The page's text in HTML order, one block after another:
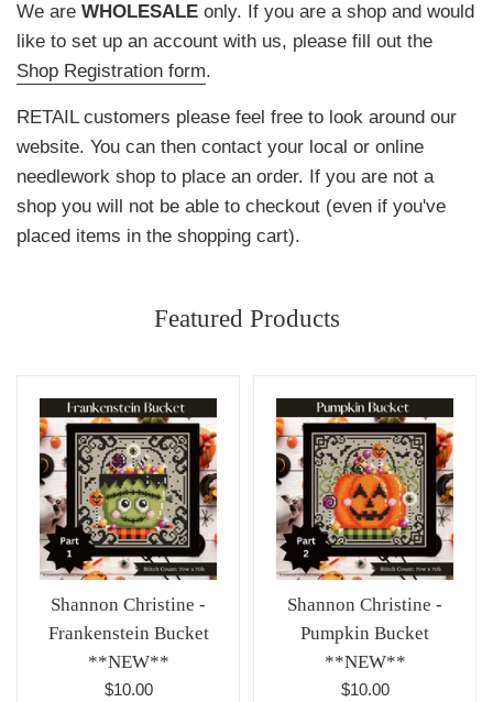
We are WHOLESALE only. If you are a shop and would
like to set up an account with us, please fill out the
Shop Registration form.
RETAIL customers please feel free to look around our
website. You can then contact your local or online
needlework shop to place an order. If you are not a
shop you will not be able to checkout (even if you've
placed items in the shopping cart).
Featured Products
Shannon Christine -
Frankenstein Bucket
**NEW**
Regular
$10.00
Shannon Christine -
Pumpkin Bucket
**NEW**
Regular
$10.00